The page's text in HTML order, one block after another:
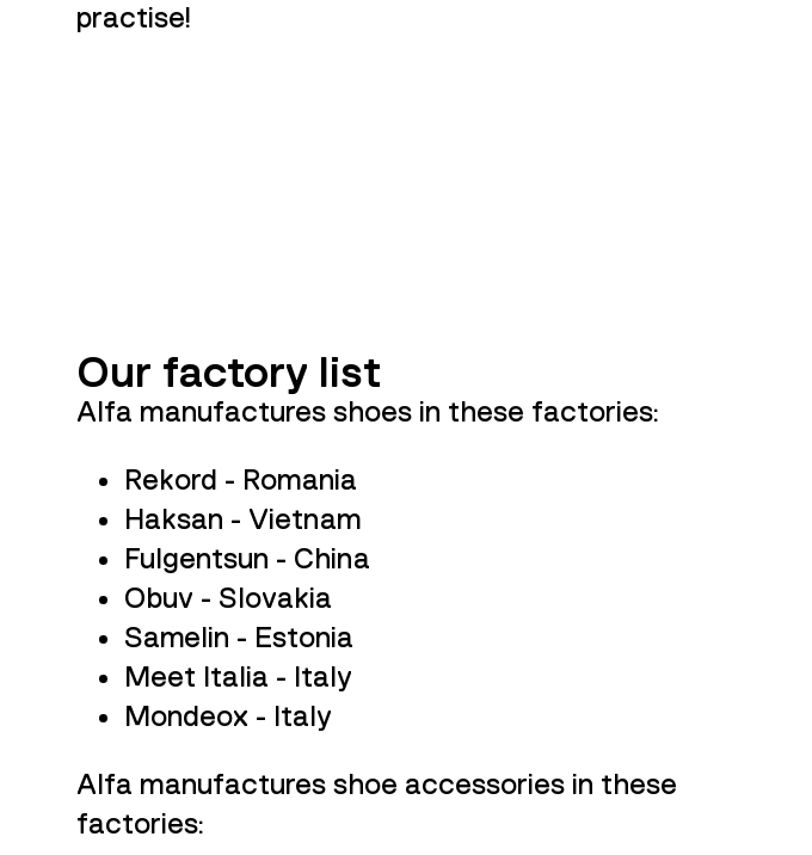
practise!
Our factory list
Alfa manufactures shoes in these factories:
Rekord - Romania
Haksan - Vietnam
Fulgentsun - China
Obuv - Slovakia
Samelin - Estonia
Meet Italia - Italy
Mondeox - Italy
Alfa manufactures shoe accessories in these
factories: